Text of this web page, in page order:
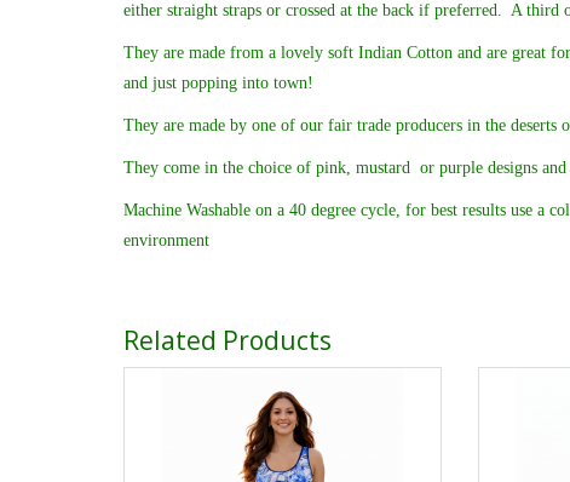
either straight straps or crossed at the back if preferred. A third
They are made from a lovely soft Indian Cotton and are great
and just popping into town!
They are made by one of our fair trade producers in the deserts
They come in the choice of pink, mustard or purple designs
Machine Washable on a 40 degree cycle, for best results use a
environment
Related Products